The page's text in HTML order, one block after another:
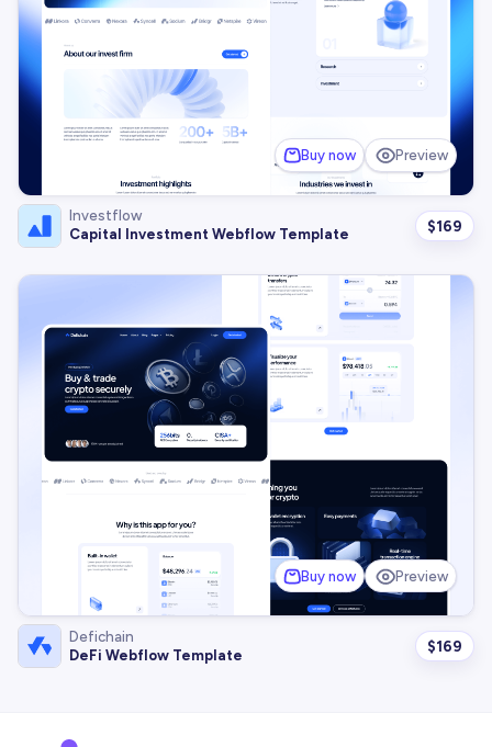
Buy now Preview
Investflow
Capital Investment Webflow Template
$169
Buy now Preview
Defichain
DeFi Webflow Template
$169